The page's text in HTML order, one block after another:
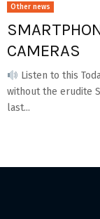
Other news
CAMERAS
Listen to this
without the erudite
last...